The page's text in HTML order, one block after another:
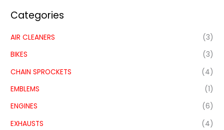
Categories
AIR CLEANERS
(3)
BIKES
(3)
CHAIN SPROCKETS
(4)
EMBLEMS
(1)
ENGINES
(6)
EXHAUSTS
(4)